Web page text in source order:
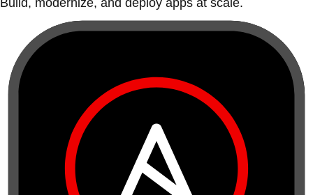
Build, modernize, and deploy apps at scale.